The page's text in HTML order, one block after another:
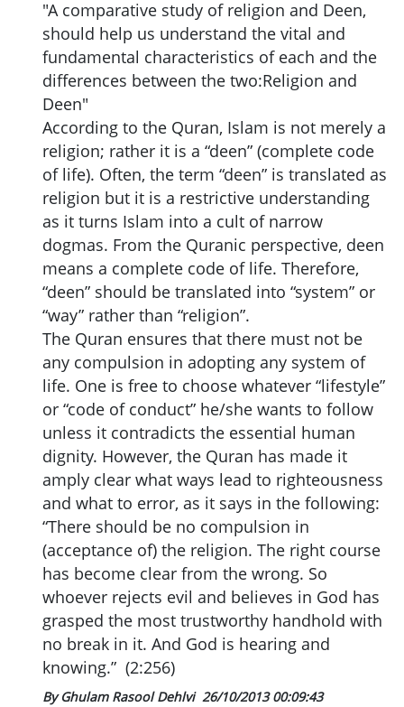
"A comparative study of religion and Deen,
should help us understand the vital and
fundamental characteristics of each and the
differences between the two:Religion and
Deen"
According to the Quran, Islam is not merely a
religion; rather it is a “deen” (complete code
of life). Often, the term “deen” is translated as
religion but it is a restrictive understanding
as it turns Islam into a cult of narrow
dogmas. From the Quranic perspective, deen
means a complete code of life. Therefore,
“deen” should be translated into “system” or
“way” rather than “religion”.
The Quran ensures that there must not be
any compulsion in adopting any system of
life. One is free to choose whatever “lifestyle”
or “code of conduct” he/she wants to follow
unless it contradicts the essential human
dignity. However, the Quran has made it
amply clear what ways lead to righteousness
and what to error, as it says in the following:
“There should be no compulsion in
(acceptance of) the religion. The right course
has become clear from the wrong. So
whoever rejects evil and believes in God has
grasped the most trustworthy handhold with
no break in it. And God is hearing and
knowing.” (2:256)
By Ghulam Rasool Dehlvi 26/10/2013 00:09:43